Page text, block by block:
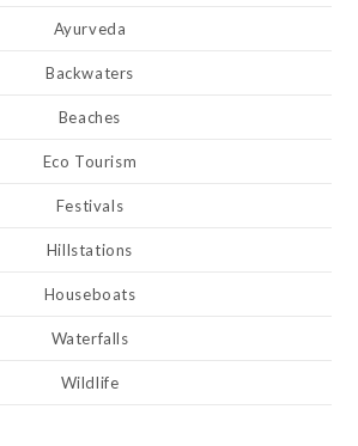
Ayurveda
Backwaters
Beaches
Eco Tourism
Festivals
Hillstations
Houseboats
Waterfalls
Wildlife